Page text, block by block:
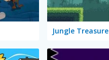
Jungle Treasure